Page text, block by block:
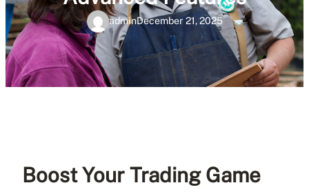
adminDecember 21, 2025
Boost Your Trading Game